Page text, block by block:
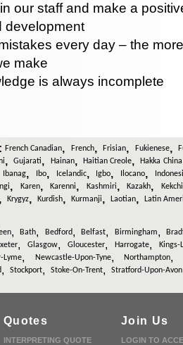
our staff and make a
development
every day – the
make
is always incomplete
French Canadian, French,Frisian, Fukienese,
,Gujarati, Hainan, Haitian Creole,Hakka China
Ibanag, Ibo, Icelandic, Igbo, Ilocano,
, Karen,Karenni, Kashmiri,Kazakh, Kekchi
, Krygyz, Kurdish, Kurmanji, Laotian, Latin
,Bath, Bedford,Belfast, Birmingham,
,Glasgow,Gloucester, Harrogate,
Kings-
Lyme, Newcastle-Upon-Tyne, Northampton,
, Stockport, Stoke-On-Trent, Stratford-Upon-Avon
Quotes
INTERPRETING QUOTE
Join Us
LOGIN TO